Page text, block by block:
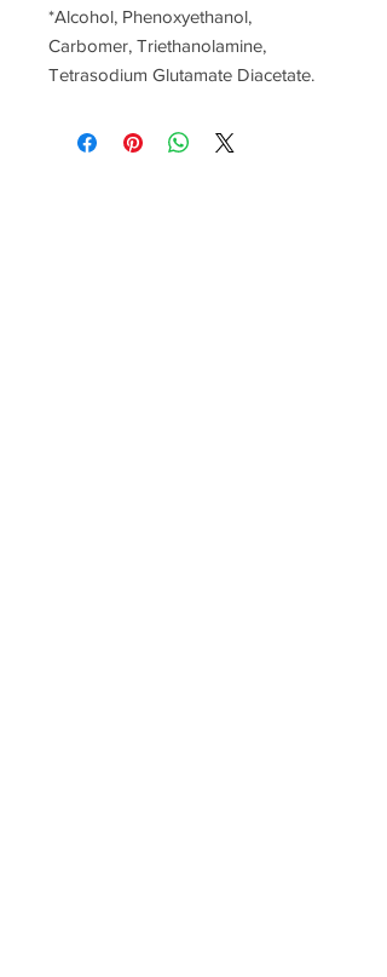
*Alcohol, Phenoxyethanol,
Carbomer, Triethanolamine,
Tetrasodium Glutamate Diacetate.